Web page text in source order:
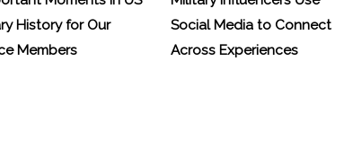
History for Our
Members
Social Media to Connect
Across Experiences